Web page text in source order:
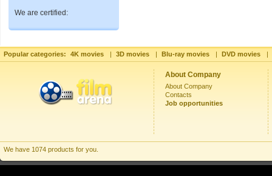
We are certified:
Popular categories: 4K movies | 3D movies | Blu-ray movies | DVD movies |
About Company
About Company
Contacts
Job opportunities
We have 1074 products for you.